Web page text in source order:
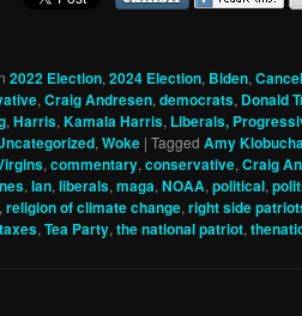
2022 Election, 2024 Election, Biden,
, Craig Andresen, democrats, Donald
, Harris, Kamala Harris, Liberals,
, Woke | Tagged Amy
, commentary, conservative, Craig
, Ian, liberals, maga, NOAA, political,
, religion of climate change, right side
taxes, Tea Party, the national patriot,